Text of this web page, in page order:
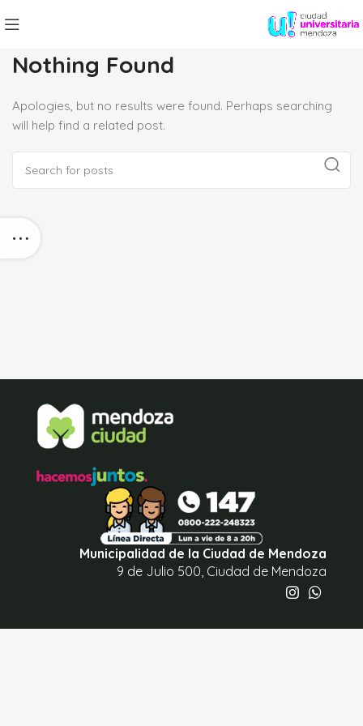
Nothing Found
Apologies, but no results were found. Perhaps searching
will help find a related post.
Municipalidad de la Ciudad de Mendoza
9 de Julio 500, Ciudad de Mendoza